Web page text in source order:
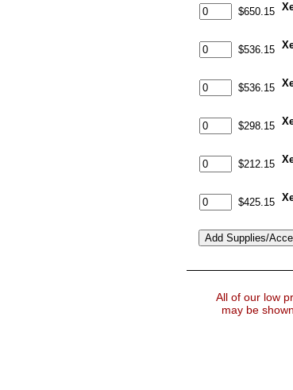
$650.15
$536.15
$536.15
$298.15
$212.15
$425.15
All of our low
may be